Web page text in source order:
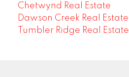
Chetwynd Real Estate
Dawson Creek Real Estate
Tumbler Ridge Real Estate